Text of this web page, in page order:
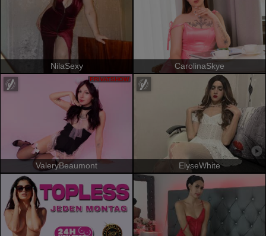
NilaSexy CarolinaSkye
ValeryBeaumont
PRIVATSHOW
ElyseWhite